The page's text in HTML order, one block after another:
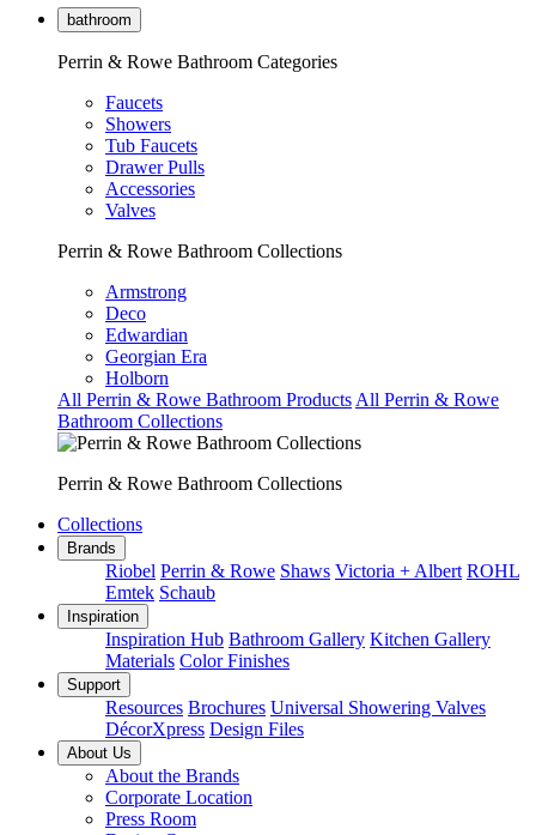
bathroom
Perrin & Rowe Bathroom Categories
Faucets
Showers
Tub Faucets
Drawer Pulls
Accessories
Valves
Perrin & Rowe Bathroom Collections
Armstrong
Deco
Edwardian
Georgian Era
Holborn
All Perrin & Rowe Bathroom Products All Perrin & Rowe
Bathroom Collections
Perrin & Rowe Bathroom Collections
Collections
Brands
Riobel Perrin & Rowe Shaws Victoria + Albert ROHL
Emtek Schaub
Inspiration
Inspiration Hub Bathroom Gallery Kitchen Gallery
Materials Color Finishes
Support
Resources Brochures Universal Showering Valves
DécorXpress Design Files
About Us
About the Brands
Corporate Location
Press Room